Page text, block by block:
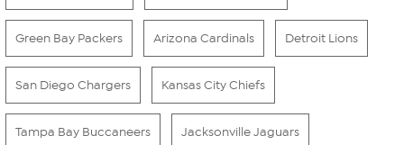
Green Bay Packers Arizona Cardinals Detroit Lions
San Diego Chargers Kansas City Chiefs
Tampa Bay Buccaneers Jacksonville Jaguars